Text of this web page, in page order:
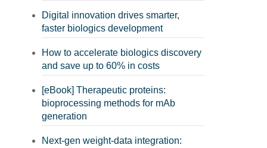
Digital innovation drives smarter,
faster biologics development
How to accelerate biologics discovery
and save up to 60% in costs
[eBook] Therapeutic proteins:
bioprocessing methods for mAb
generation
Next-gen weight-data integration: